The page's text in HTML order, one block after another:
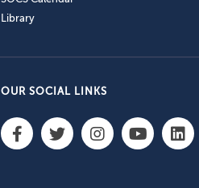
Library
OUR SOCIAL LINKS